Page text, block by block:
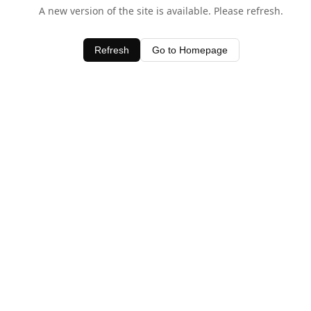
A new version of the site is available. Please refresh.
Refresh Go to Homepage